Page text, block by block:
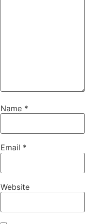
Name *
Email *
Website